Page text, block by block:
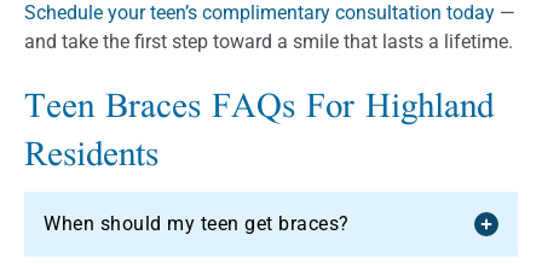
Schedule your teen’s complimentary consultation today —
and take the first step toward a smile that lasts a lifetime.
Teen Braces FAQs For Highland
Residents
When should my teen get braces?